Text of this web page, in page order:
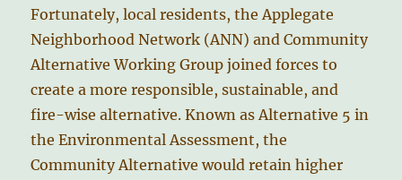
Fortunately, local residents, the Applegate
Neighborhood Network (ANN) and Community
Alternative Working Group joined forces to
create a more responsible, sustainable, and
fire-wise alternative. Known as Alternative 5 in
the Environmental Assessment, the
Community Alternative would retain higher